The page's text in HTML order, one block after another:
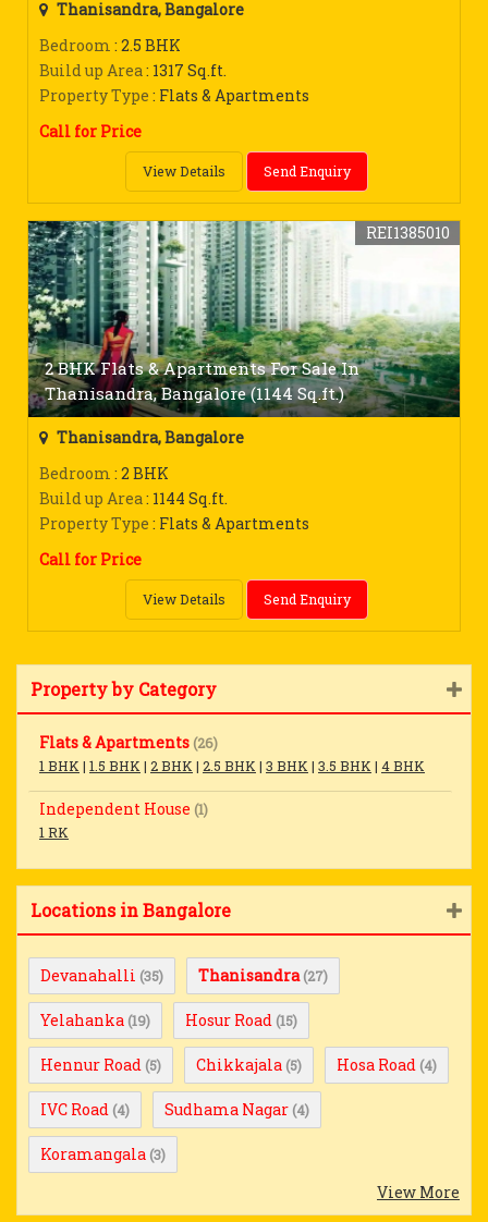
Thanisandra, Bangalore
Bedroom : 2.5 BHK
Build up Area: 1317 Sq.ft.
Property Type : Flats & Apartments
Call for Price
View Details Send Enquiry
2 BHK Flats & Apartments For Sale In
Thanisandra, Bangalore (1144 Sq.ft.)
REI1385010
Thanisandra, Bangalore
Bedroom : 2 BHK
Build up Area: 1144 Sq.ft.
Property Type : Flats & Apartments
Call for Price
View Details Send Enquiry
Property by Category
Flats & Apartments (26)
1 BHK | 1.5 BHK | 2 BHK | 2.5 BHK | 3 BHK | 3.5 BHK | 4 BHK
Independent House (1)
1 RK
Locations in Bangalore
Devanahalli (35) Thanisandra (27)
Yelahanka (19) Hosur Road (15)
Hennur Road (5) Chikkajala (5) Hosa Road (4)
IVC Road (4) Sudhama Nagar (4)
Koramangala (3)
View More